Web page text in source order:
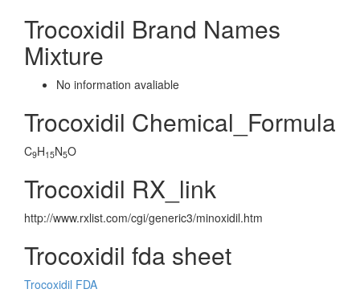
Trocoxidil Brand Names
Mixture
No information avaliable
Trocoxidil Chemical_Formula
C9H15N5O
Trocoxidil RX_link
http://www.rxlist.com/cgi/generic3/minoxidil.htm
Trocoxidil fda sheet
Trocoxidil FDA